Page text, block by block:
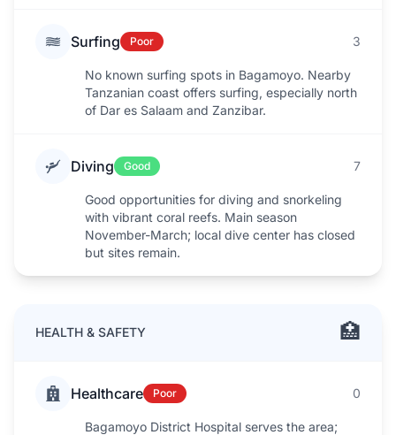
Surfing Poor 3
No known surfing spots in Bagamoyo. Nearby
Tanzanian coast offers surfing, especially north
of Dar es Salaam and Zanzibar.
Diving Good 7
Good opportunities for diving and snorkeling
with vibrant coral reefs. Main season
November-March; local dive center has closed
but sites remain.
HEALTH & SAFETY 🏥
Healthcare Poor 0
Bagamoyo District Hospital serves the area;